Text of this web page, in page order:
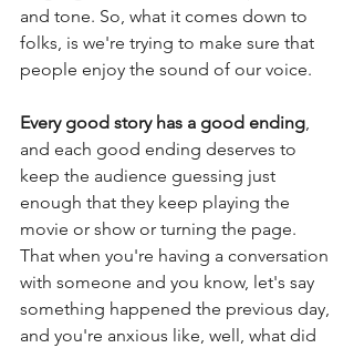
and tone. So, what it comes down to
folks, is we're trying to make sure that
people enjoy the sound of our voice.
Every good story has a good ending,
and each good ending deserves to
keep the audience guessing just
enough that they keep playing the
movie or show or turning the page.
That when you're having a conversation
with someone and you know, let's say
something happened the previous day,
and you're anxious like, well, what did